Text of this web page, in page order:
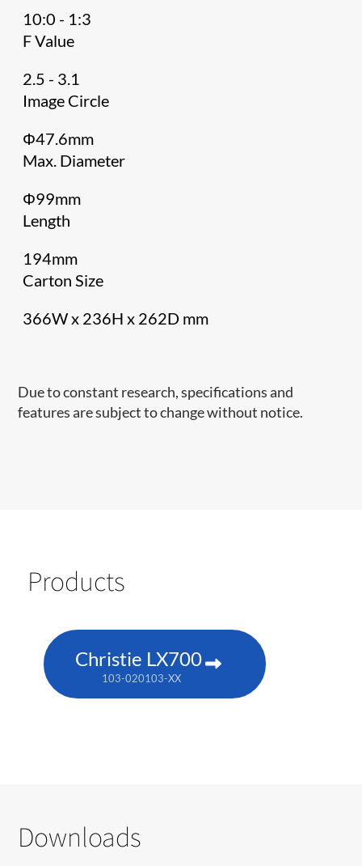
10:0 - 1:3
F Value
2.5 - 3.1
Image Circle
Φ47.6mm
Max. Diameter
Φ99mm
Length
194mm
Carton Size
366W x 236H x 262D mm
Due to constant research, specifications and
features are subject to change without notice.
Products
Christie LX700
103-020103-XX
Downloads